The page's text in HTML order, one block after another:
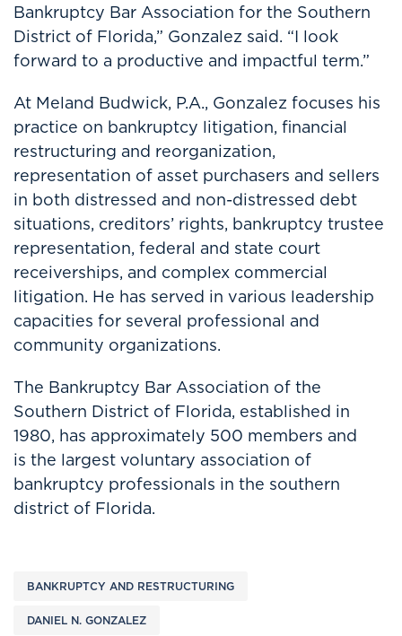
Bankruptcy Bar Association for the Southern
District of Florida,” Gonzalez said. “I look
forward to a productive and impactful term.”
At Meland Budwick, P.A., Gonzalez focuses his
practice on bankruptcy litigation, financial
restructuring and reorganization,
representation of asset purchasers and sellers
in both distressed and non-distressed debt
situations, creditors’ rights, bankruptcy trustee
representation, federal and state court
receiverships, and complex commercial
litigation. He has served in various leadership
capacities for several professional and
community organizations.
The Bankruptcy Bar Association of the
Southern District of Florida, established in
1980, has approximately 500 members and
is the largest voluntary association of
bankruptcy professionals in the southern
district of Florida.
BANKRUPTCY AND RESTRUCTURING
DANIEL N. GONZALEZ